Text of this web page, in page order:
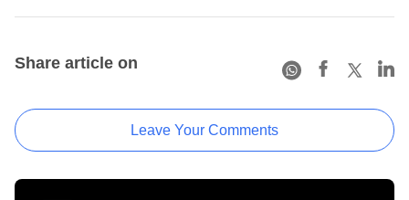
Share article on
Leave Your Comments